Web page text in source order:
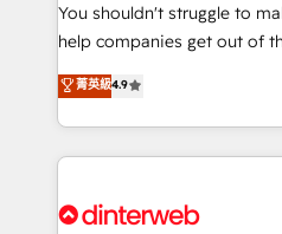
integration capabilities 💼 Consultative, long-term
partners who will embed
business, processes and systems 🏢 We
working with mid-market
organisations, global
complex use cases 🏆 CRM Implementation,
Onboarding Accredited 🔐 ISO27001 & ISO9001
You shouldn't struggle to
help companies get out of
process-oriented teams
Marketing, Sales, Service,
so selling and actually
feels easy and pain-free. We are a top ranked
and Customer First Awards,
菁英級4.9